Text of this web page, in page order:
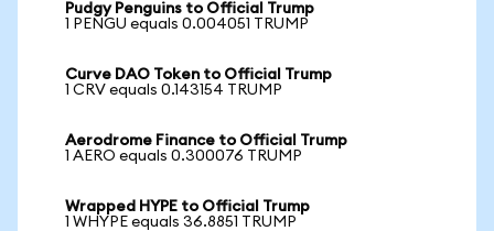
Pudgy Penguins to Official Trump
1 PENGU equals 0.004051 TRUMP
Curve DAO Token to Official Trump
1 CRV equals 0.143154 TRUMP
Aerodrome Finance to Official Trump
1 AERO equals 0.300076 TRUMP
Wrapped HYPE to Official Trump
1 WHYPE equals 36.8851 TRUMP